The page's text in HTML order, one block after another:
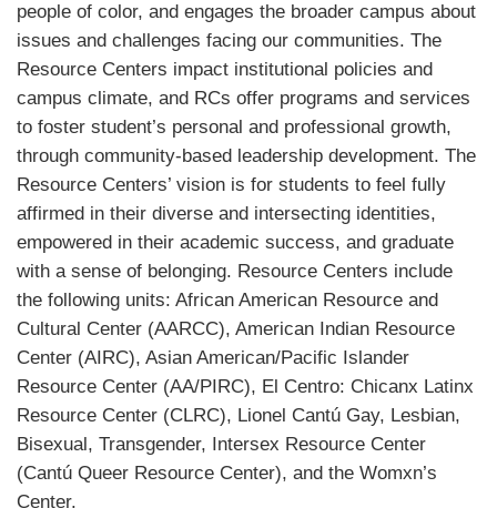
people of color, and engages the broader campus about
issues and challenges facing our communities. The
Resource Centers impact institutional policies and
campus climate, and RCs offer programs and services
to foster student’s personal and professional growth,
through community-based leadership development. The
Resource Centers’ vision is for students to feel fully
affirmed in their diverse and intersecting identities,
empowered in their academic success, and graduate
with a sense of belonging. Resource Centers include
the following units: African American Resource and
Cultural Center (AARCC), American Indian Resource
Center (AIRC), Asian American/Pacific Islander
Resource Center (AA/PIRC), El Centro: Chicanx Latinx
Resource Center (CLRC), Lionel Cantú Gay, Lesbian,
Bisexual, Transgender, Intersex Resource Center
(Cantú Queer Resource Center), and the Womxn’s
Center.